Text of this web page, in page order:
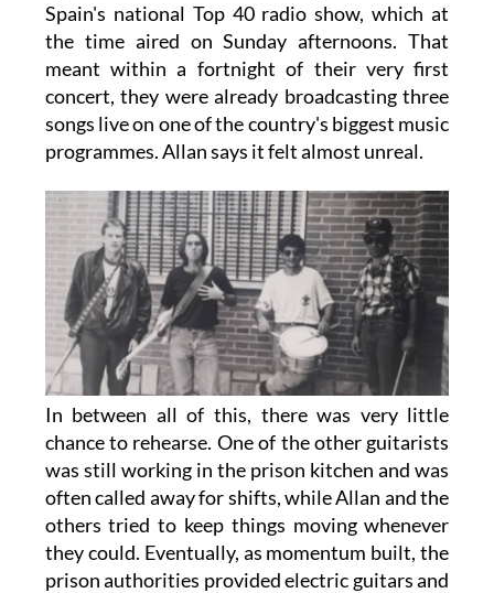
Spain's national Top 40 radio show, which at
the time aired on Sunday afternoons. That
meant within a fortnight of their very first
concert, they were already broadcasting three
songs live on one of the country's biggest music
programmes. Allan says it felt almost unreal.
In between all of this, there was very little
chance to rehearse. One of the other guitarists
was still working in the prison kitchen and was
often called away for shifts, while Allan and the
others tried to keep things moving whenever
they could. Eventually, as momentum built, the
prison authorities provided electric guitars and